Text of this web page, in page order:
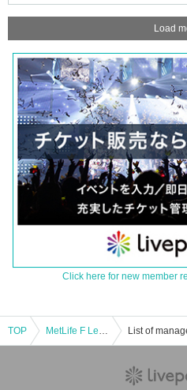
Load
Click here for new member
TOP MetLife F League 2025-26 Division 2 Round 11 List of